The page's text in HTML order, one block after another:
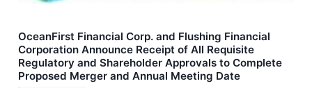
OceanFirst Financial Corp. and Flushing Financial
Corporation Announce Receipt of All Requisite
Regulatory and Shareholder Approvals to Complete
Proposed Merger and Annual Meeting Date